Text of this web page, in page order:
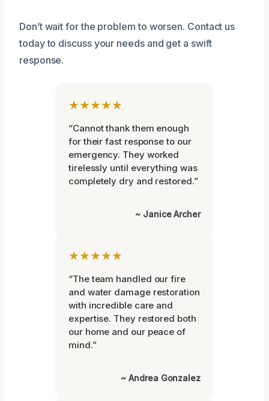
Don’t wait for the problem to worsen. Contact us
today to discuss your needs and get a swift
response.
★★★★★
“Cannot thank them enough
for their fast response to our
emergency. They worked
tirelessly until everything was
completely dry and restored.”
~ Janice Archer
★★★★★
“The team handled our fire
and water damage restoration
with incredible care and
expertise. They restored both
our home and our peace of
mind.”
~ Andrea Gonzalez